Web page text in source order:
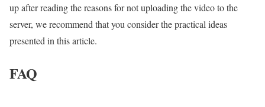
up after reading the reasons for not uploading the video to the
server, we recommend that you consider the practical ideas
presented in this article.
FAQ